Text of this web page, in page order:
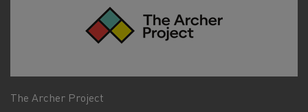
The Archer Project